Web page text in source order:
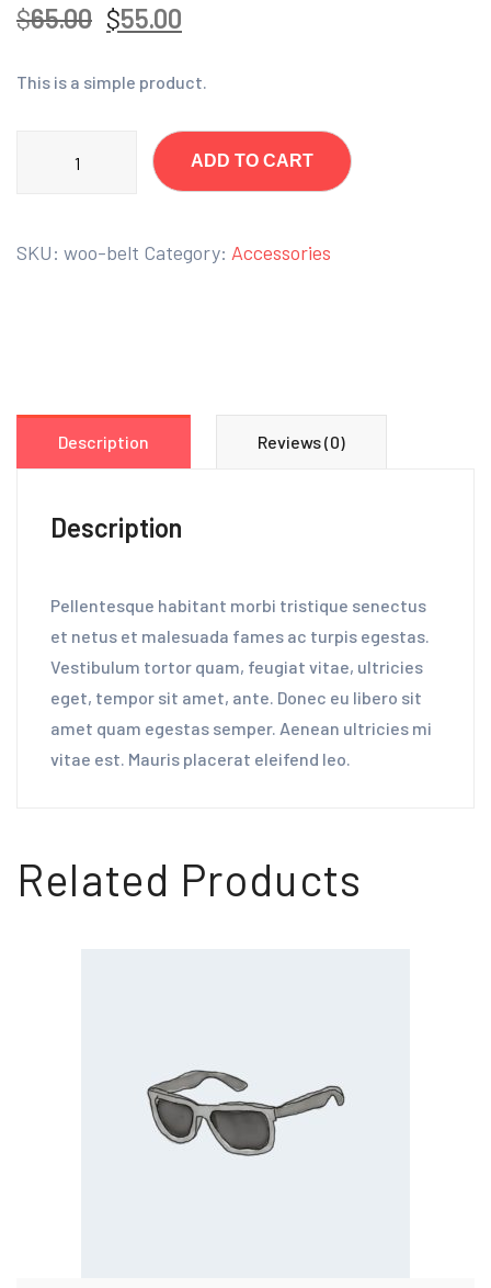
$65.00 $55.00
This is a simple product.
ADD TO CART
SKU: woo-belt Category: Accessories
Description Reviews (0)
Description
Pellentesque habitant morbi tristique senectus
et netus et malesuada fames ac turpis egestas.
Vestibulum tortor quam, feugiat vitae, ultricies
eget, tempor sit amet, ante. Donec eu libero sit
amet quam egestas semper. Aenean ultricies mi
vitae est. Mauris placerat eleifend leo.
Related Products